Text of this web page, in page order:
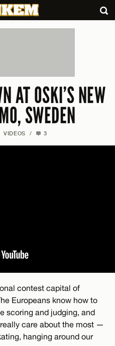
AT OSKI’S NEW
SWEDEN
VIDEOS / 3
contest capital of
Europeans know how to
scoring and judging, and
care about the most —
hanging around our